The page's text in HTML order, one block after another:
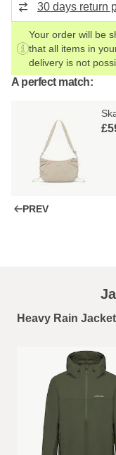
30 days return
Your order will be
that all items in
delivery is not
A perfect match:
PREV
Heavy Rain